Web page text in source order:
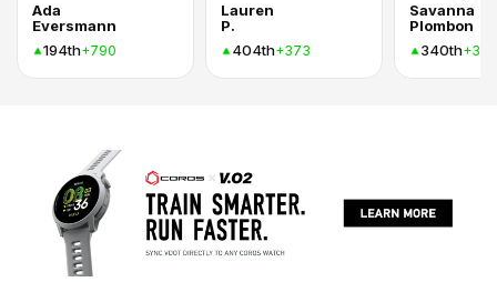
Ada
Eversmann
194th+790
Lauren
P.
404th+373
Savanna
Plombon
340th+370